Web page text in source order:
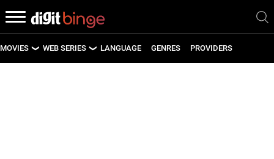
MOVIES WEB SERIES LANGUAGE GENRES PROVIDERS